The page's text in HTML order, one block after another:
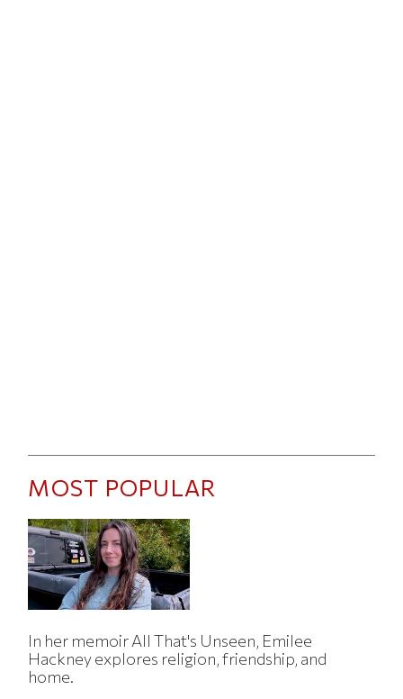
MOST POPULAR
In her memoir All That's Unseen, Emilee
Hackney explores religion, friendship, and
home.